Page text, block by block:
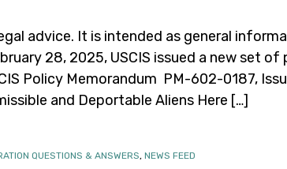
advice. It is intended as general
28, 2025, USCIS issued a new set
Policy Memorandum PM-602-0187,
and Deportable Aliens Here […]
QUESTIONS & ANSWERS, NEWS FEED